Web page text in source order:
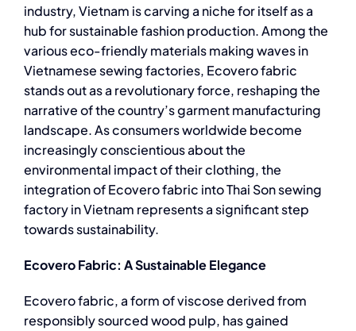
industry, Vietnam is carving a niche for itself as a
hub for sustainable fashion production. Among the
various eco-friendly materials making waves in
Vietnamese sewing factories, Ecovero fabric
stands out as a revolutionary force, reshaping the
narrative of the country’s garment manufacturing
landscape. As consumers worldwide become
increasingly conscientious about the
environmental impact of their clothing, the
integration of Ecovero fabric into Thai Son sewing
factory in Vietnam represents a significant step
towards sustainability.
Ecovero Fabric: A Sustainable Elegance
Ecovero fabric, a form of viscose derived from
responsibly sourced wood pulp, has gained